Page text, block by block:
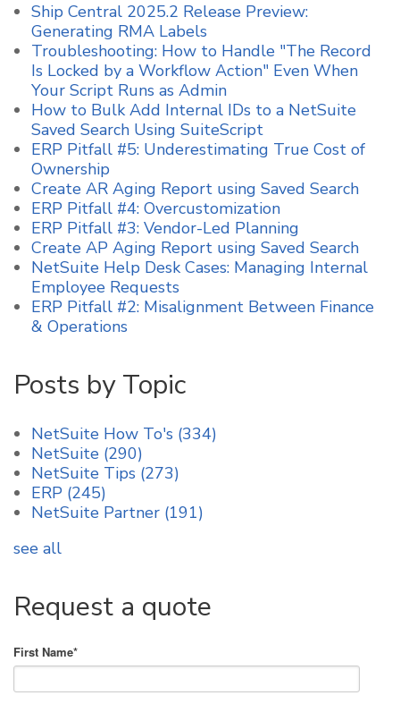
Ship Central 2025.2 Release Preview:
Generating RMA Labels
Troubleshooting: How to Handle "The Record
Is Locked by a Workflow Action" Even When
Your Script Runs as Admin
How to Bulk Add Internal IDs to a NetSuite
Saved Search Using SuiteScript
ERP Pitfall #5: Underestimating True Cost of
Ownership
Create AR Aging Report using Saved Search
ERP Pitfall #4: Overcustomization
ERP Pitfall #3: Vendor-Led Planning
Create AP Aging Report using Saved Search
NetSuite Help Desk Cases: Managing Internal
Employee Requests
ERP Pitfall #2: Misalignment Between Finance
& Operations
Posts by Topic
NetSuite How To's (334)
NetSuite (290)
NetSuite Tips (273)
ERP (245)
NetSuite Partner (191)
see all
Request a quote
First Name*